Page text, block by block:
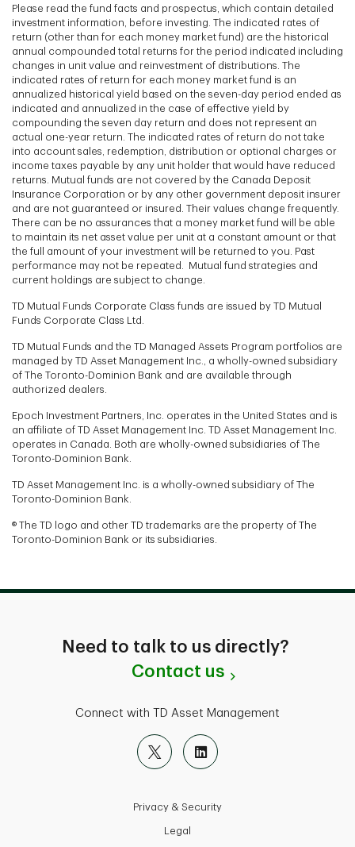
Please read the fund facts and prospectus, which contain detailed
investment information, before investing. The indicated rates of
return (other than for each money market fund) are the historical
annual compounded total returns for the period indicated including
changes in unit value and reinvestment of distributions. The
indicated rates of return for each money market fund is an
annualized historical yield based on the seven-day period ended as
indicated and annualized in the case of effective yield by
compounding the seven day return and does not represent an
actual one-year return. The indicated rates of return do not take
into account sales, redemption, distribution or optional charges or
income taxes payable by any unit holder that would have reduced
returns. Mutual funds are not covered by the Canada Deposit
Insurance Corporation or by any other government deposit insurer
and are not guaranteed or insured. Their values change frequently.
There can be no assurances that a money market fund will be able
to maintain its net asset value per unit at a constant amount or that
the full amount of your investment will be returned to you. Past
performance may not be repeated. Mutual fund strategies and
current holdings are subject to change.
TD Mutual Funds Corporate Class funds are issued by TD Mutual
Funds Corporate Class Ltd.
TD Mutual Funds and the TD Managed Assets Program portfolios are
managed by TD Asset Management Inc., a wholly-owned subsidiary
of The Toronto-Dominion Bank and are available through
authorized dealers.
Epoch Investment Partners, Inc. operates in the United States and is
an affiliate of TD Asset Management Inc. TD Asset Management Inc.
operates in Canada. Both are wholly-owned subsidiaries of The
Toronto-Dominion Bank.
TD Asset Management Inc. is a wholly-owned subsidiary of The
Toronto-Dominion Bank.
® The TD logo and other TD trademarks are the property of The
Toronto-Dominion Bank or its subsidiaries.
Need to talk to us directly?
Contact us
Connect with TD Asset Management
Privacy & Security
Legal